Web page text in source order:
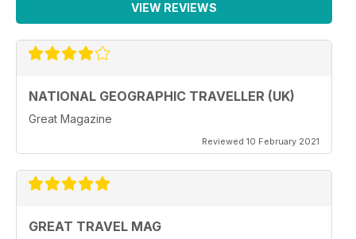
VIEW REVIEWS
NATIONAL GEOGRAPHIC TRAVELLER (UK)
Great Magazine
Reviewed 10 February 2021
GREAT TRAVEL MAG